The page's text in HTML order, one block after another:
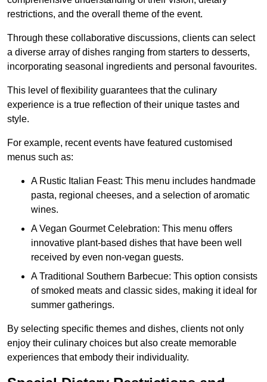
restrictions, and the overall theme of the event.
Through these collaborative discussions, clients can select
a diverse array of dishes ranging from starters to desserts,
incorporating seasonal ingredients and personal favourites.
This level of flexibility guarantees that the culinary
experience is a true reflection of their unique tastes and
style.
For example, recent events have featured customised
menus such as:
A Rustic Italian Feast: This menu includes handmade
pasta, regional cheeses, and a selection of aromatic
wines.
A Vegan Gourmet Celebration: This menu offers
innovative plant-based dishes that have been well
received by even non-vegan guests.
A Traditional Southern Barbecue: This option consists
of smoked meats and classic sides, making it ideal for
summer gatherings.
By selecting specific themes and dishes, clients not only
enjoy their culinary choices but also create memorable
experiences that embody their individuality.